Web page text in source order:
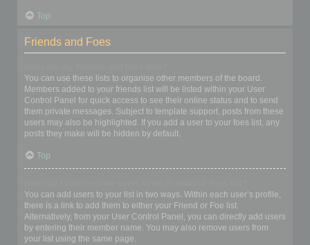
Top
Friends and Foes
You can use these lists to organise other members of the board.
Members added to your friends list will be listed within your User
Control Panel for quick access to see their online status and to send
them private messages. Subject to template support, posts from these
users may also be highlighted. If you add a user to your foes list, any
posts they make will be hidden by default.
Top
You can add users to your list in two ways. Within each user’s profile,
there is a link to add them to either your Friend or Foe list.
Alternatively, from your User Control Panel, you can directly add users
by entering their member name. You may also remove users from
your list using the same page.